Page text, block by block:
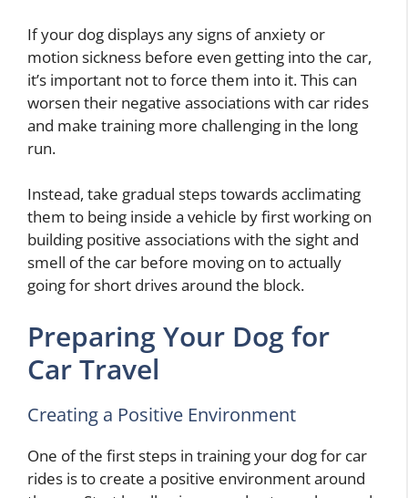
If your dog displays any signs of anxiety or
motion sickness before even getting into the car,
it’s important not to force them into it. This can
worsen their negative associations with car rides
and make training more challenging in the long
run.
Instead, take gradual steps towards acclimating
them to being inside a vehicle by first working on
building positive associations with the sight and
smell of the car before moving on to actually
going for short drives around the block.
Preparing Your Dog for
Car Travel
Creating a Positive Environment
One of the first steps in training your dog for car
rides is to create a positive environment around